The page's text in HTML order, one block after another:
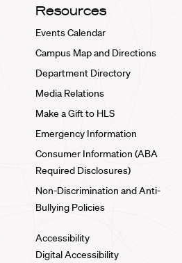
Resources
Events Calendar
Campus Map and Directions
Department Directory
Media Relations
Make a Gift to HLS
Emergency Information
Consumer Information (ABA
Required Disclosures)
Non-Discrimination and Anti-
Bullying Policies
Accessibility
Digital Accessibility